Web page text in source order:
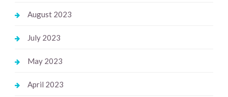
August 2023
July 2023
May 2023
April 2023